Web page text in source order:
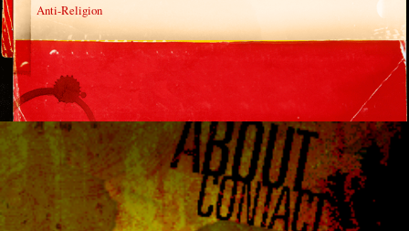
Anti-Religion